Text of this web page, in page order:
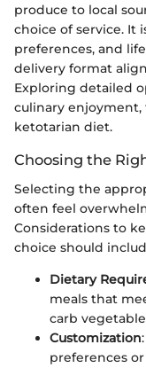
produce to local
choice of service. It
preferences, and
delivery format
Exploring detailed
culinary
ketotarian diet.
Choosing the
Selecting the
often feel
Considerations to
choice should
Dietary
meals that
carb
Customization
preferences